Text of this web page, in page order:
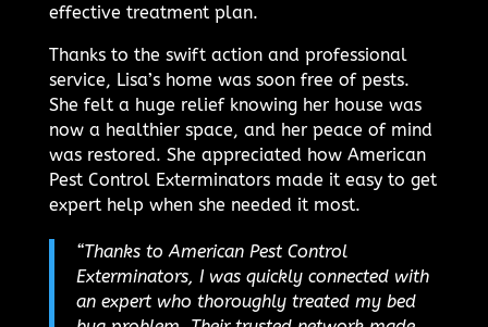
effective treatment plan.
Thanks to the swift action and professional
service, Lisa’s home was soon free of pests.
She felt a huge relief knowing her house was
now a healthier space, and her peace of mind
was restored. She appreciated how American
Pest Control Exterminators made it easy to get
expert help when she needed it most.
“Thanks to American Pest Control
Exterminators, I was quickly connected with
an expert who thoroughly treated my bed